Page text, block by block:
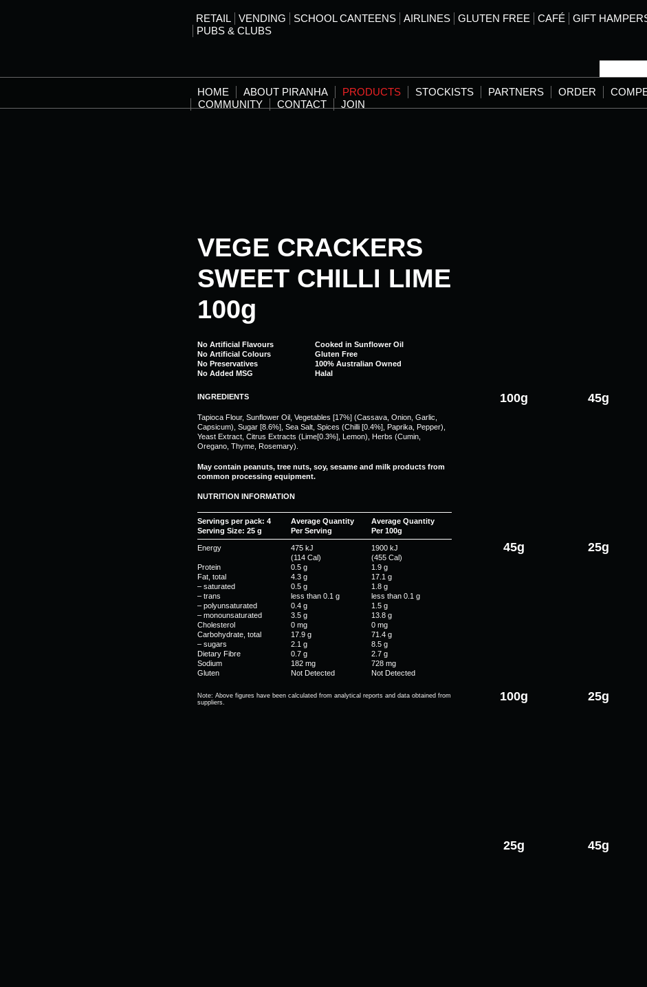
RETAIL VENDING SCHOOL CANTEENS AIRLINES GLUTEN FREE CAFÉ
GIFT
PUBS & CLUBS
HOME ABOUT PIRANHA PRODUCTS STOCKISTS PARTNERS ORDER
COMMUNITY
CONTACT JOIN
VEGE CRACKERS
SWEET CHILLI LIME
100g
No Artificial Flavours
Cooked in Sunflower Oil
No Artificial Colours
Gluten Free
No Preservatives
100% Australian Owned
No Added MSG
Halal
INGREDIENTS
Tapioca Flour, Sunflower Oil, Vegetables [17%] (Cassava, Onion, Garlic,
Capsicum), Sugar [8.6%], Sea Salt, Spices (Chilli [0.4%], Paprika, Pepper),
Yeast Extract, Citrus Extracts (Lime[0.3%], Lemon), Herbs (Cumin,
Oregano, Thyme, Rosemary).
May contain peanuts, tree nuts, soy, sesame and milk products from
common processing equipment.
NUTRITION INFORMATION
Servings per pack: 4
Serving Size: 25 g
Average Quantity
Per Serving
Average Quantity
Per 100g
Energy
475 kJ
(114 Cal)
1900 kJ
(455 Cal)
Protein
0.5 g
1.9 g
Fat, total
4.3 g
17.1 g
– saturated
0.5 g
1.8 g
– trans
less than 0.1 g
less than 0.1 g
– polyunsaturated
0.4 g
1.5 g
– monounsaturated
3.5 g
13.8 g
Cholesterol
0 mg
0 mg
Carbohydrate, total
17.9 g
71.4 g
– sugars
2.1 g
8.5 g
Dietary Fibre
0.7 g
2.7 g
Sodium
182 mg
728 mg
Gluten
Not Detected Not Detected
Note: Above figures have been calculated from analytical reports and data obtained from
suppliers.
100g 45g
45g 25g
100g 25g
25g 45g